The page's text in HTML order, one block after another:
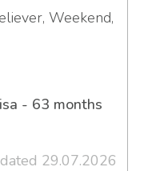
Weekend,
- 63 months
29.07.2026